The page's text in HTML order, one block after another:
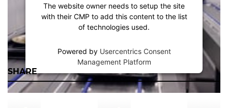
The website owner needs to setup the site
with their CMP to add this content to the list
of technologies used.
Powered by Usercentrics Consent
Management Platform
SHARE